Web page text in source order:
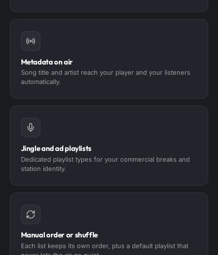
Metadata on air
Song title and artist reach your player and your listeners
automatically.
Jingle and ad playlists
Dedicated playlist types for your commercial breaks and
station identity.
Manual order or shuffle
Each list keeps its own order, plus a default playlist that